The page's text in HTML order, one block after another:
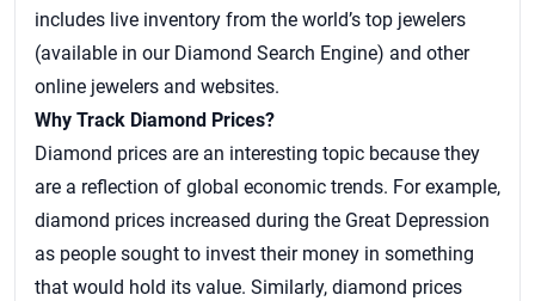
includes live inventory from the world’s top jewelers
(available in our Diamond Search Engine) and other
online jewelers and websites.
Why Track Diamond Prices?
Diamond prices are an interesting topic because they
are a reflection of global economic trends. For example,
diamond prices increased during the Great Depression
as people sought to invest their money in something
that would hold its value. Similarly, diamond prices